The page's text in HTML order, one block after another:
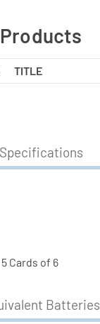
TITLE
Specifications
Cards of 6
Batteries